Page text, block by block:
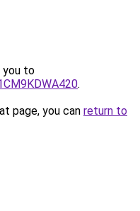
you to
.
page, you can return to